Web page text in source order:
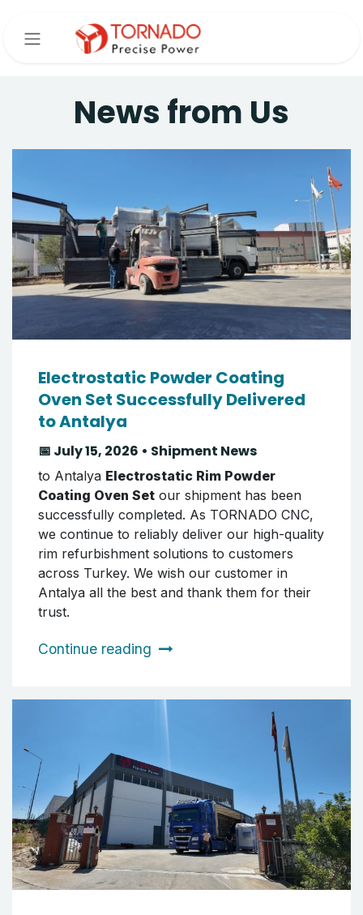
News from Us
Electrostatic Powder Coating
Oven Set Successfully Delivered
to Antalya
📅 July 15, 2026 • Shipment News
to Antalya Electrostatic Rim Powder
Coating Oven Set our shipment has been
successfully completed. As TORNADO CNC,
we continue to reliably deliver our high-quality
rim refurbishment solutions to customers
across Turkey. We wish our customer in
Antalya all the best and thank them for their
trust.
Continue reading